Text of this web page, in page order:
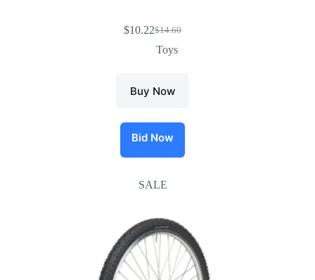
$14.60
$10.22
Toys
Buy Now
Bid Now
SALE